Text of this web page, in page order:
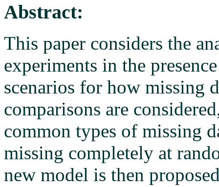
Abstract:
This paper considers the
experiments in the
scenarios for how missing
comparisons are
common types of missing
missing completely at
new model is then